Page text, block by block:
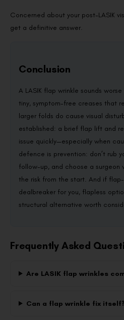
Concerned about your post-LASIK
get a definitive answer.
Conclusion
A LASIK flap wrinkle sounds
tiny, symptom-free creases that
larger folds do cause visual
established: a brief flap lift and
issue quickly—especially when
defence is prevention: don’t rub
follow-up, and choose a surgeon
the risk from the start. And if
dealbreaker for you, flapless
structural alternative worth
Frequently Asked
Are LASIK flap wrinkles
Can a flap wrinkle fix itself?